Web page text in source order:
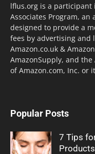
lflus.org is a participant
Associates Program,
designed to provide a
fees by advertising and
Amazon.co.uk &
AmazonSupply, and
of Amazon.com, Inc. or
Popular Posts
7 Tips